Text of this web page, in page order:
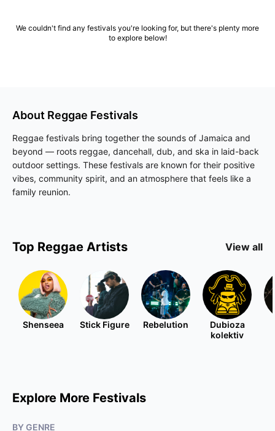
We couldn't find any festivals you're looking for, but there's plenty more
to explore below!
About Reggae Festivals
Reggae festivals bring together the sounds of Jamaica and
beyond — roots reggae, dancehall, dub, and ska in laid-back
outdoor settings. These festivals are known for their positive
vibes, community spirit, and an atmosphere that feels like a
family reunion.
Top Reggae Artists View all
Shenseea Stick Figure Rebelution
Dubioza
kolektiv
Explore More Festivals
BY GENRE